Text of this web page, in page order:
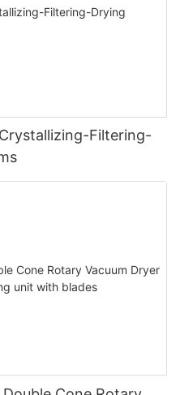
Filtering-